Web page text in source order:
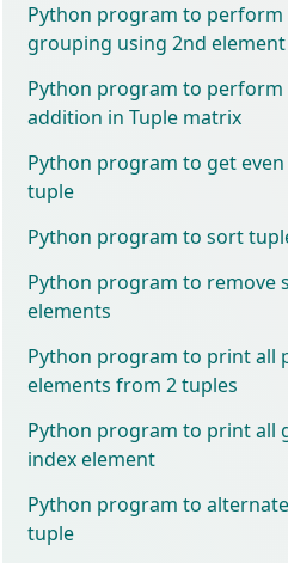
Python program to
grouping using 2nd element
Python program to
addition in Tuple matrix
Python program to get
tuple
Python program to sort
Python program to remove
elements
Python program to print all
elements from 2 tuples
Python program to print all
index element
Python program to
tuple